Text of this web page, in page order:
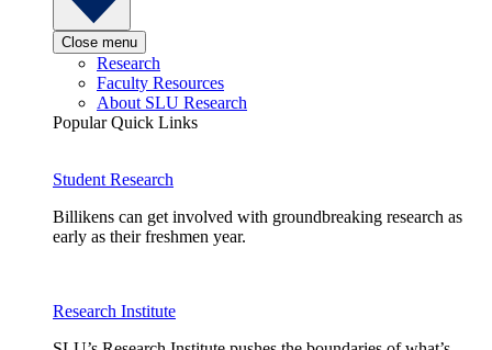
Close menu
Research
Faculty Resources
About SLU Research
Popular Quick Links
Student Research
Billikens can get involved with groundbreaking research as
early as their freshmen year.
Research Institute